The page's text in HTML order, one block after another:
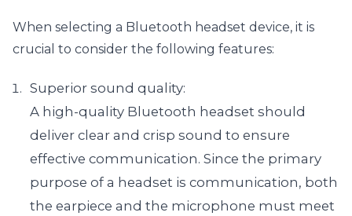
When selecting a Bluetooth headset device, it is
crucial to consider the following features:
Superior sound quality:
A high-quality Bluetooth headset should
deliver clear and crisp sound to ensure
effective communication. Since the primary
purpose of a headset is communication, both
the earpiece and the microphone must meet